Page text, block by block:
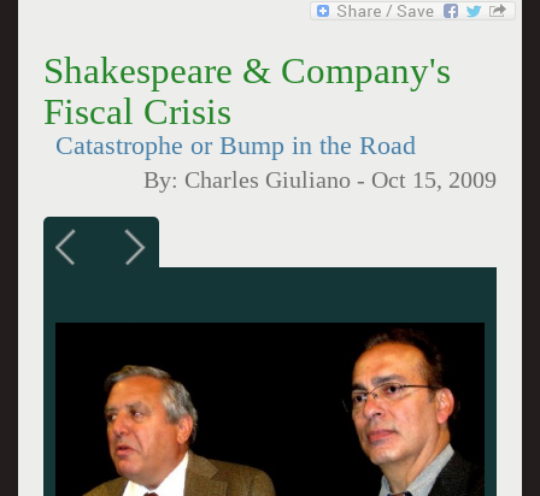
Shakespeare & Company's
Fiscal Crisis
Catastrophe or Bump in the Road
By: Charles Giuliano - Oct 15, 2009